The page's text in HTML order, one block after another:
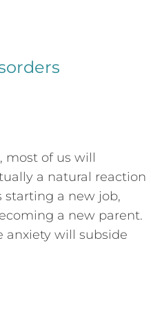
most of us will
a natural reaction
starting a new job,
a new parent.
anxiety will subside